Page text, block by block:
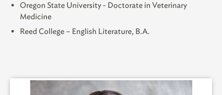
Oregon State University - Doctorate in Veterinary
Medicine
Reed College – English Literature, B.A.